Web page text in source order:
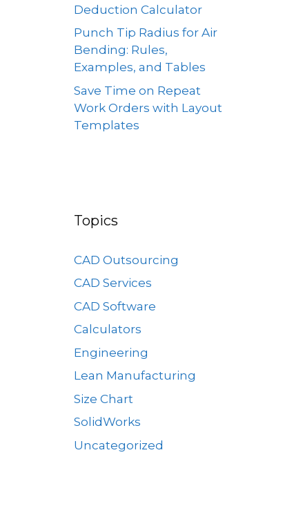
Deduction Calculator
Punch Tip Radius for Air
Bending: Rules,
Examples, and Tables
Save Time on Repeat
Work Orders with Layout
Templates
Topics
CAD Outsourcing
CAD Services
CAD Software
Calculators
Engineering
Lean Manufacturing
Size Chart
SolidWorks
Uncategorized